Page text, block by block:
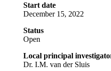
Start date
December 15, 2022
Status
Open
Local principal
Dr. I.M. van der Sluis